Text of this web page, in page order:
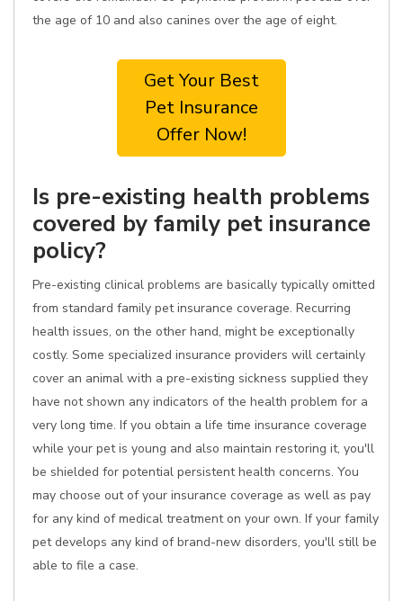
the age of 10 and also canines over the age of eight.
Get Your Best
Pet Insurance
Offer Now!
Is pre-existing health problems
covered by family pet insurance
policy?
Pre-existing clinical problems are basically typically omitted
from standard family pet insurance coverage. Recurring
health issues, on the other hand, might be exceptionally
costly. Some specialized insurance providers will certainly
cover an animal with a pre-existing sickness supplied they
have not shown any indicators of the health problem for a
very long time. If you obtain a life time insurance coverage
while your pet is young and also maintain restoring it, you'll
be shielded for potential persistent health concerns. You
may choose out of your insurance coverage as well as pay
for any kind of medical treatment on your own. If your family
pet develops any kind of brand-new disorders, you'll still be
able to file a case.